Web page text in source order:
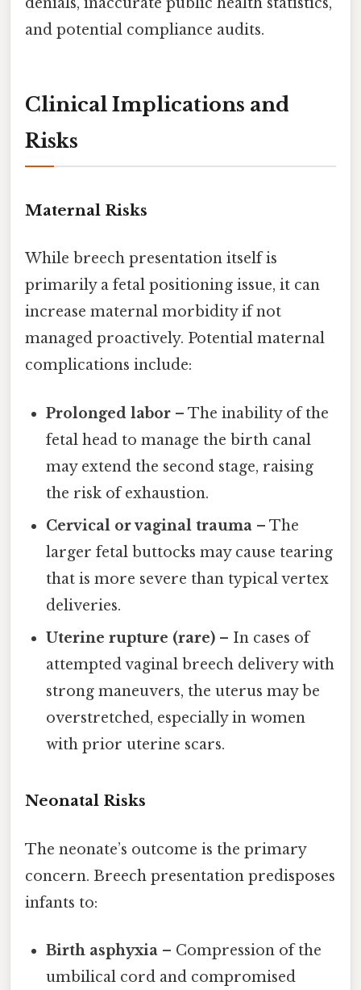
denials, inaccurate public health statistics,
and potential compliance audits.
Clinical Implications and
Risks
Maternal Risks
While breech presentation itself is
primarily a fetal positioning issue, it can
increase maternal morbidity if not
managed proactively. Potential maternal
complications include:
Prolonged labor – The inability of the
fetal head to manage the birth canal
may extend the second stage, raising
the risk of exhaustion.
Cervical or vaginal trauma – The
larger fetal buttocks may cause tearing
that is more severe than typical vertex
deliveries.
Uterine rupture (rare) – In cases of
attempted vaginal breech delivery with
strong maneuvers, the uterus may be
overstretched, especially in women
with prior uterine scars.
Neonatal Risks
The neonate’s outcome is the primary
concern. Breech presentation predisposes
infants to:
Birth asphyxia – Compression of the
umbilical cord and compromised